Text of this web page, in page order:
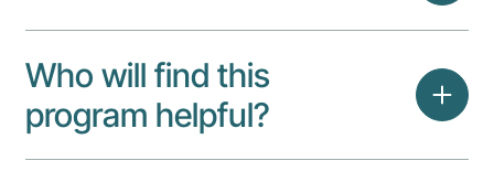
Who will find this
program helpful?